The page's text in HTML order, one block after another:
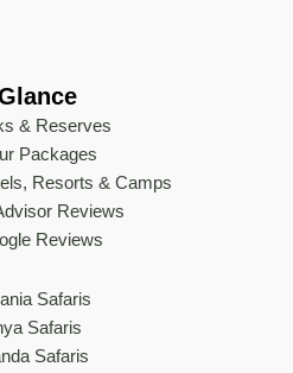
& Reserves
Packages
Resorts & Camps
Reviews
Reviews
Safaris
Safaris
Safaris